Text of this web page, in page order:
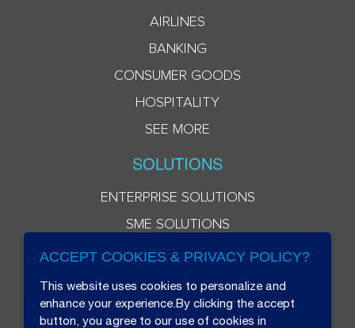
AIRLINES
BANKING
CONSUMER GOODS
HOSPITALITY
SEE MORE
SOLUTIONS
ENTERPRISE SOLUTIONS
SME SOLUTIONS
ACCEPT COOKIES & PRIVACY POLICY?
This website uses cookies to personalize and
enhance your experience.By clicking the accept
button, you agree to our use of cookies in